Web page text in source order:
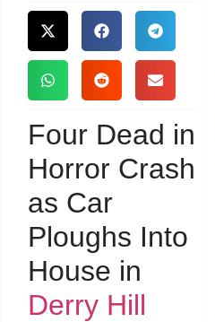
Four Dead in
Horror Crash
as Car
Ploughs Into
House in
Derry Hill